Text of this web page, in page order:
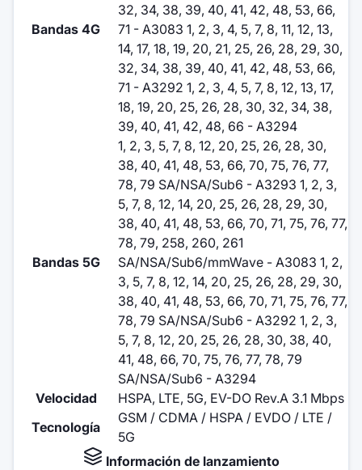
Bandas 4G
32, 34, 38, 39, 40, 41, 42, 48, 53, 66,
71 - A3083 1, 2, 3, 4, 5, 7, 8, 11, 12, 13,
14, 17, 18, 19, 20, 21, 25, 26, 28, 29, 30,
32, 34, 38, 39, 40, 41, 42, 48, 53, 66,
71 - A3292 1, 2, 3, 4, 5, 7, 8, 12, 13, 17,
18, 19, 20, 25, 26, 28, 30, 32, 34, 38,
39, 40, 41, 42, 48, 66 - A3294
Bandas 5G
1, 2, 3, 5, 7, 8, 12, 20, 25, 26, 28, 30,
38, 40, 41, 48, 53, 66, 70, 75, 76, 77,
78, 79 SA/NSA/Sub6 - A3293 1, 2, 3,
5, 7, 8, 12, 14, 20, 25, 26, 28, 29, 30,
38, 40, 41, 48, 53, 66, 70, 71, 75, 76, 77,
78, 79, 258, 260, 261
SA/NSA/Sub6/mmWave - A3083 1, 2,
3, 5, 7, 8, 12, 14, 20, 25, 26, 28, 29, 30,
38, 40, 41, 48, 53, 66, 70, 71, 75, 76, 77,
78, 79 SA/NSA/Sub6 - A3292 1, 2, 3,
5, 7, 8, 12, 20, 25, 26, 28, 30, 38, 40,
41, 48, 66, 70, 75, 76, 77, 78, 79
SA/NSA/Sub6 - A3294
Velocidad
HSPA, LTE, 5G, EV-DO Rev.A 3.1 Mbps
Tecnología
GSM / CDMA / HSPA / EVDO / LTE /
5G
Información de lanzamiento